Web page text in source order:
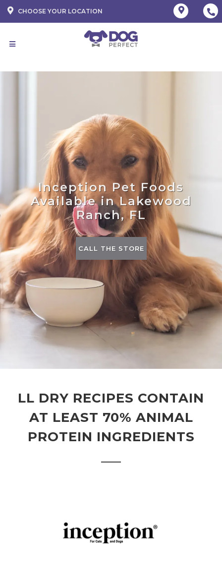
CHOOSE YOUR LOCATION
Inception Pet Foods
Available in Lakewood
Ranch, FL
CALL THE STORE
LL DRY RECIPES CONTAIN
AT LEAST 70% ANIMAL
PROTEIN INGREDIENTS